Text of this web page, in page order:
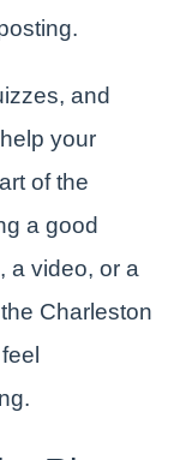
and
your
of the
a good
a video, or a
Charleston